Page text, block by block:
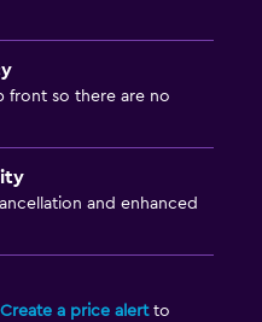
front so there are no
and enhanced
Create a price alertto